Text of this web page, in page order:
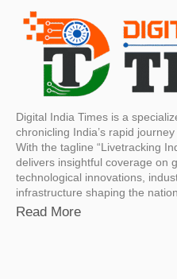
Digital India Times is a
chronicling India’s rapid
With the tagline “Livetracking
delivers insightful coverage on
technological innovations,
infrastructure shaping the
Read More